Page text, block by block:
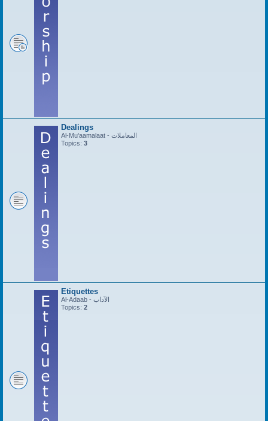
Dealings
Al-Mu'aamalaat - المعاملات
Topics: 3
Etiquettes
Al-Adaab - الآداب
Topics: 2